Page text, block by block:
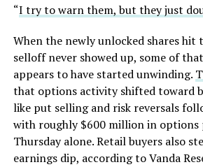
“I try to warn them, but they just
When the newly unlocked shares hit
selloff never showed up, some of
appears to have started unwinding.
that options activity shifted toward
like put selling and risk reversals
with roughly $600 million in
Thursday alone. Retail buyers also
earnings dip, according to Vanda